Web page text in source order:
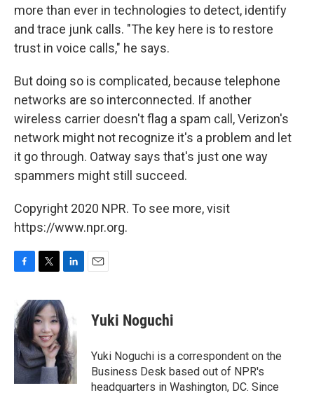
more than ever in technologies to detect, identify
and trace junk calls. "The key here is to restore
trust in voice calls," he says.
But doing so is complicated, because telephone
networks are so interconnected. If another
wireless carrier doesn't flag a spam call, Verizon's
network might not recognize it's a problem and let
it go through. Oatway says that's just one way
spammers might still succeed.
Copyright 2020 NPR. To see more, visit
https://www.npr.org.
c
e
b
o
o
k
i
t
t
e
r
n
k
e
d
I
n
Yuki Noguchi
Yuki Noguchi is a correspondent on the
Business Desk based out of NPR's
headquarters in Washington, DC. Since